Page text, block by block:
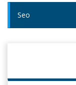
Seo